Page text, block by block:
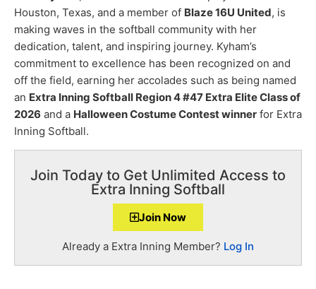
Houston, Texas, and a member of Blaze 16U United, is
making waves in the softball community with her
dedication, talent, and inspiring journey. Kyham’s
commitment to excellence has been recognized on and
off the field, earning her accolades such as being named
an Extra Inning Softball Region 4 #47 Extra Elite Class of
2026 and a Halloween Costume Contest winner for Extra
Inning Softball.
Join Today to Get Unlimited Access to
Extra Inning Softball
Join Now
Already a Extra Inning Member? Log In